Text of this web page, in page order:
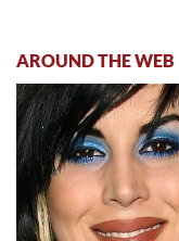
AROUND THE WEB